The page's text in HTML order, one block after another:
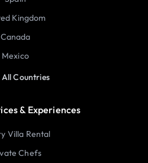
Kingdom
Canada
Mexico
Countries
& Experiences
Villa Rental
Chefs